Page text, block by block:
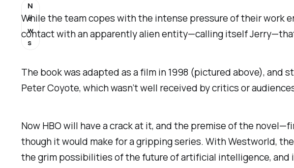
While the team copes with the intense pressure of their work
contact with an apparently alien entity—calling itself
The book was adapted as a film in 1998 (pictured above), and
Peter Coyote, which wasn’t well received by critics or
Now HBO will have a crack at it, and the premise of the
though it would make for a gripping series. WithWestworld,
the grim possibilities of the future of artificial intelligence,
N
e
w
s